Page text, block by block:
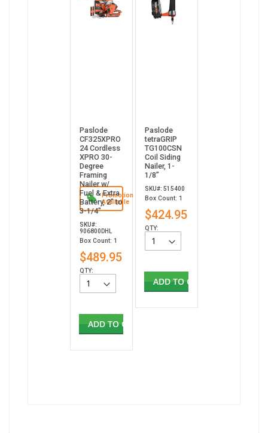
Promotion
Available
Paslode
CF325XPRO
24 Cordless
XPRO 30-
Degree
Framing
Nailer w/
Fuel & Extra
Battery, 2" to
3-1/4"
SKU#:
906800DHL
Box Count: 1
$489.95
QTY:
ADD TO CART
Paslode
tetraGRIP
TG100CSN
Coil Siding
Nailer, 1-
1/8”
SKU#: 515400
Box Count: 1
$424.95
QTY:
ADD TO CART